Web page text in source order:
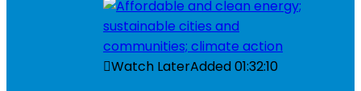
Watch LaterAdded01:32:10